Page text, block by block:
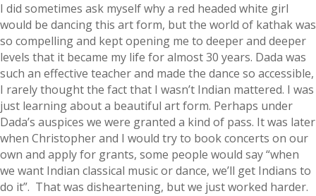
I did sometimes ask myself why a red headed white girl
would be dancing this art form, but the world of kathak was
so compelling and kept opening me to deeper and deeper
levels that it became my life for almost 30 years. Dada was
such an effective teacher and made the dance so accessible,
I rarely thought the fact that I wasn’t Indian mattered. I was
just learning about a beautiful art form. Perhaps under
Dada’s auspices we were granted a kind of pass. It was later
when Christopher and I would try to book concerts on our
own and apply for grants, some people would say “when
we want Indian classical music or dance, we’ll get Indians to
do it”. That was disheartening, but we just worked harder.